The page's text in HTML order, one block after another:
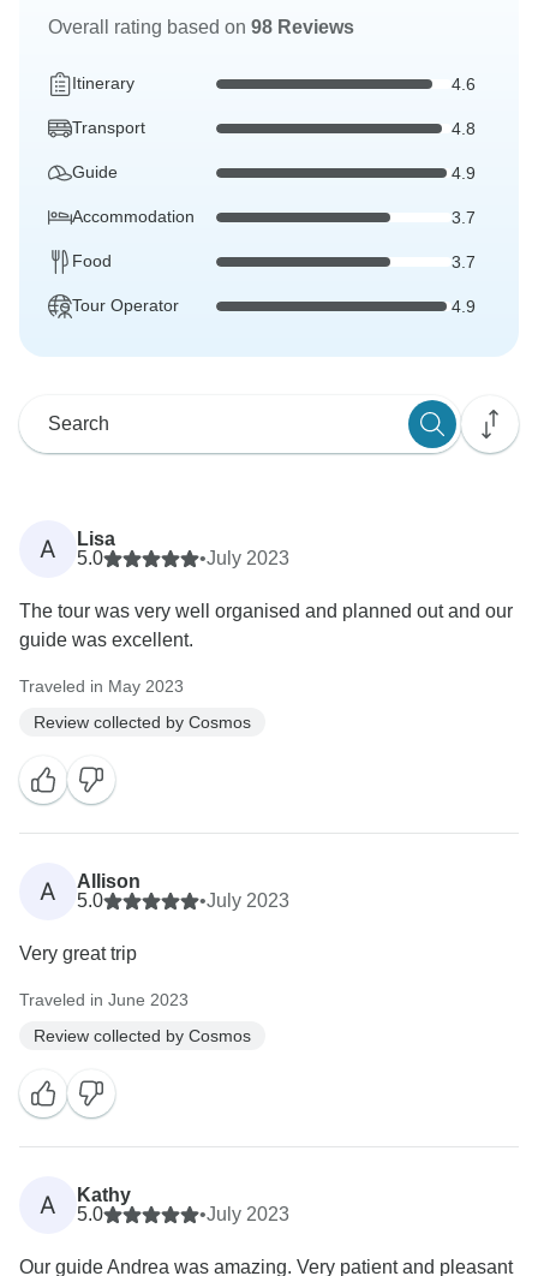
Overall rating based on 98 Reviews
Itinerary 4.6
Transport 4.8
Guide 4.9
Accommodation 3.7
Food 3.7
Tour Operator 4.9
A
Lisa
5.0
•July 2023
The tour was very well organised and planned out and our
guide was excellent.
Traveled in May 2023
Review collected by Cosmos
A
Allison
5.0
•July 2023
Very great trip
Traveled in June 2023
Review collected by Cosmos
A
Kathy
5.0
•July 2023
Our guide Andrea was amazing. Very patient and pleasant